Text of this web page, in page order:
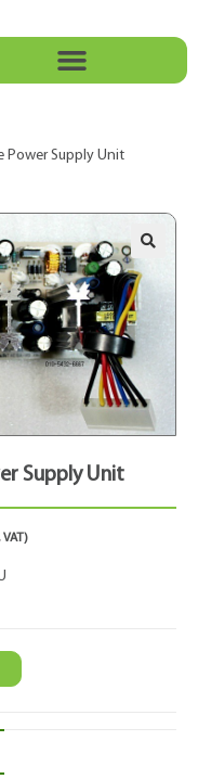
Power Supply Unit
Supply Unit